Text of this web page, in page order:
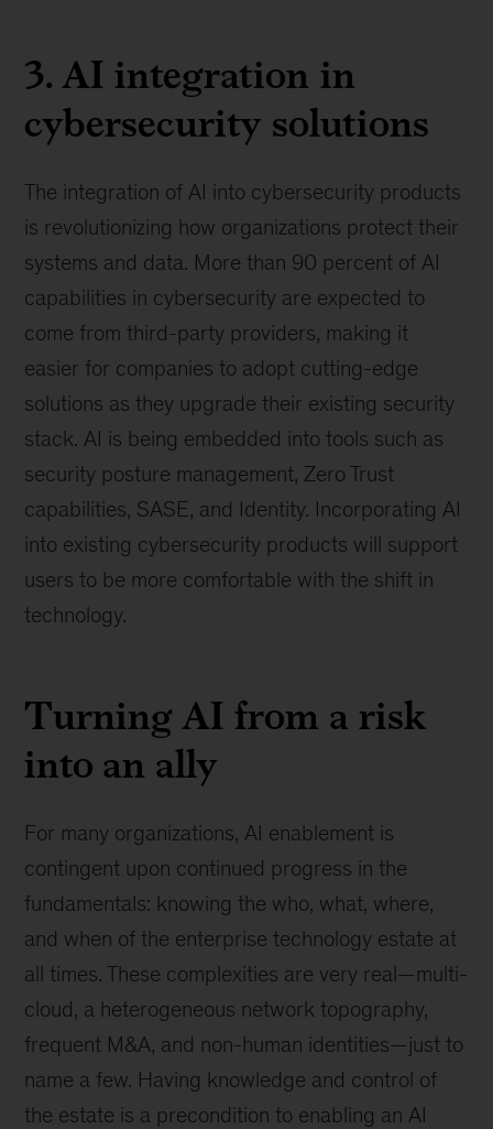
3. AI integration in
cybersecurity solutions
The integration of AI into cybersecurity products
is revolutionizing how organizations protect their
systems and data. More than 90 percent of AI
capabilities in cybersecurity are expected to
come from third-party providers, making it
easier for companies to adopt cutting-edge
solutions as they upgrade their existing security
stack. AI is being embedded into tools such as
security posture management, Zero Trust
capabilities, SASE, and Identity. Incorporating AI
into existing cybersecurity products will support
users to be more comfortable with the shift in
technology.
Turning AI from a risk
into an ally
For many organizations, AI enablement is
contingent upon continued progress in the
fundamentals: knowing the who, what, where,
and when of the enterprise technology estate at
all times. These complexities are very real—multi-
cloud, a heterogeneous network topography,
frequent M&A, and non-human identities—just to
name a few. Having knowledge and control of
the estate is a precondition to enabling an AI